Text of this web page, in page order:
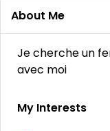
About Me
Je cherche un
avec moi
My Interests